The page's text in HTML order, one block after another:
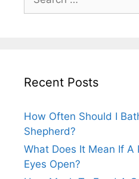
for:
Recent Posts
How Often Should I
Shepherd?
What Does It Mean If A
Eyes Open?